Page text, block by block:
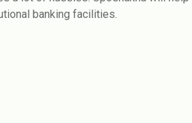
banking facilities.